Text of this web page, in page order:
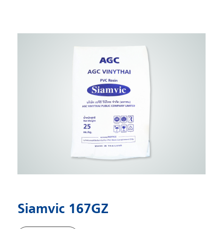
Siamvic 167GZ